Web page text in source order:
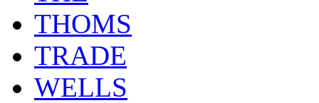
THOMS
TRADE
WELLS